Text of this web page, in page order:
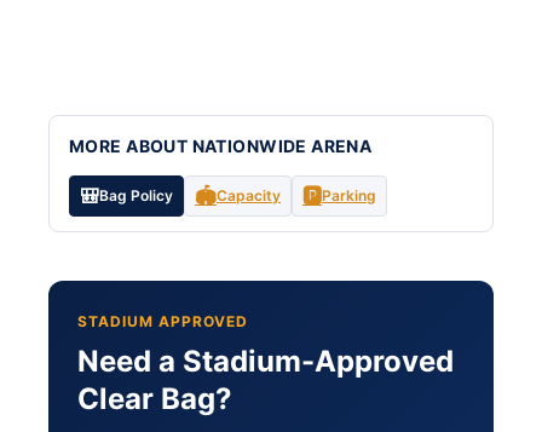
MORE ABOUT NATIONWIDE ARENA
🎒Bag Policy 🏟️Capacity 🅿️Parking
STADIUM APPROVED
Need a Stadium-Approved
Clear Bag?